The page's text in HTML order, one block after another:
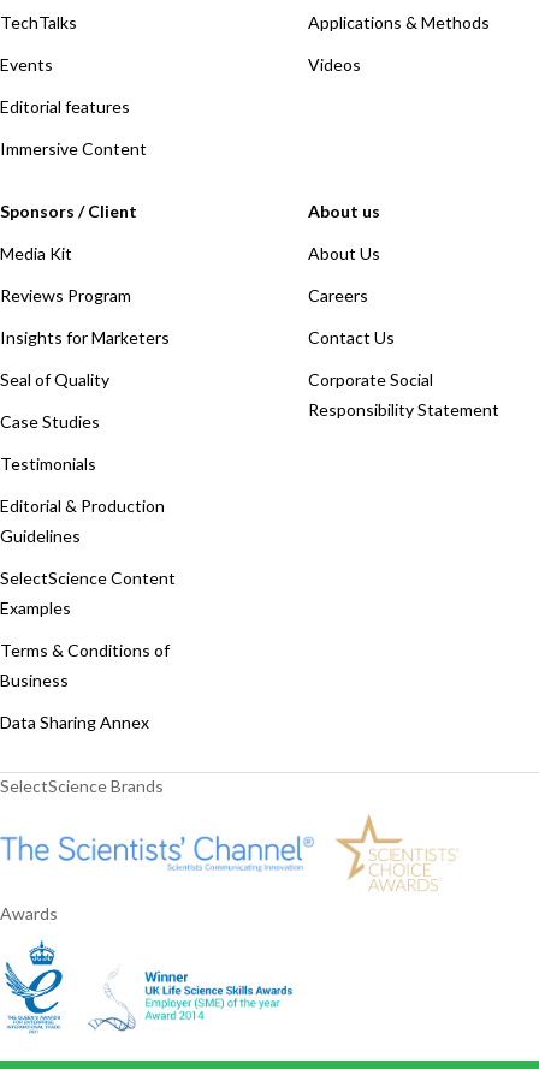
TechTalks
Events
Editorial features
Immersive Content
Applications & Methods
Videos
Sponsors / Client
Media Kit
Reviews Program
Insights for Marketers
Seal of Quality
Case Studies
Testimonials
Editorial & Production
Guidelines
SelectScience Content
Examples
Terms & Conditions of
Business
Data Sharing Annex
About us
About Us
Careers
Contact Us
Corporate Social
Responsibility Statement
SelectScience Brands
Awards